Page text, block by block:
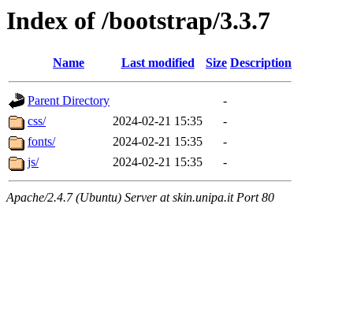
Index of /bootstrap/3.3.7
Name Last modified Size Description
Parent Directory
-
css/
2024-02-21 15:35
-
fonts/
2024-02-21 15:35
-
js/
2024-02-21 15:35 -
Apache/2.4.7 (Ubuntu) Server at skin.unipa.it Port 80